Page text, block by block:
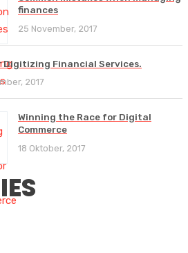
finances
25 November, 2017
Digitizing Financial Services.
2017
Winning the Race for Digital
Commerce
18 Oktober, 2017